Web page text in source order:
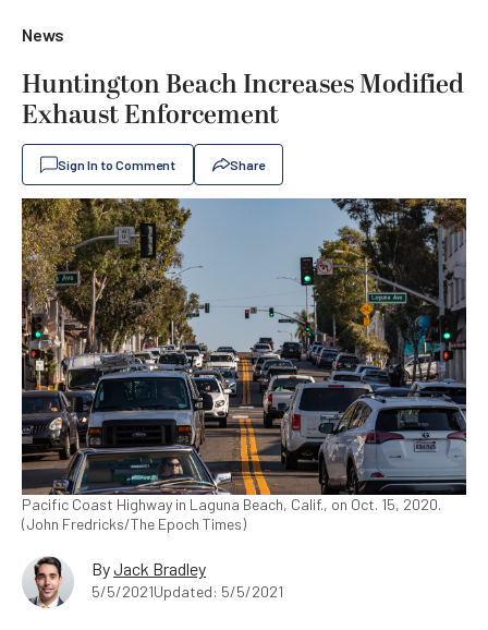
News
Huntington Beach Increases Modified
Exhaust Enforcement
Sign In to Comment Share
Pacific Coast Highway in Laguna Beach, Calif., on Oct. 15, 2020.
(John Fredricks/The Epoch Times)
ByJack Bradley
5/5/2021Updated: 5/5/2021